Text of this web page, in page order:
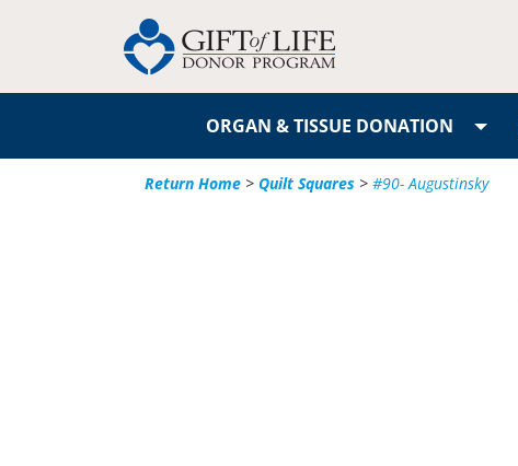
ORGAN & TISSUE DONATION
Return Home > Quilt Squares > #90- Augustinsky